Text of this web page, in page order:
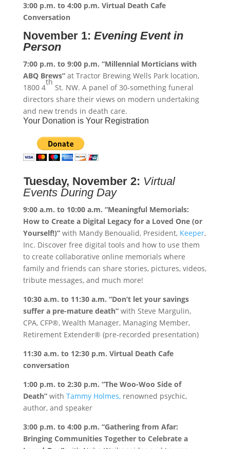
3:00 p.m. to 4:00 p.m. Virtual Death Cafe
Conversation
November 1: Evening Event in
Person
7:00 p.m. to 9:00 p.m. “Millennial Morticians with
ABQ Brews”at Tractor Brewing Wells Park location,
1800 4
th
St. NW. A panel of 30-something funeral
directors share their views on modern undertaking
and new trends in death care.
Your Donation is Your Registration
Tuesday, November 2: Virtual
Events During Day
9:00 a.m. to 10:00 a.m. “Meaningful Memorials:
How to Create a Digital Legacy for a Loved One (or
Yourself!)”with Mandy Benoualid, President, Keeper,
Inc. Discover free digital tools and how to use them
to create collaborative online memorials where
family and friends can share stories, pictures, videos,
tribute messages, and much more!
10:30 a.m. to 11:30 a.m. “Don’t let your savings
suffer a pre-mature death”with Steve Margulin,
CPA, CFP®, Wealth Manager, Managing Member,
Retirement Extender® (pre-recorded presentation)
11:30 a.m. to 12:30 p.m. Virtual Death Cafe
conversation
1:00 p.m. to 2:30 p.m. “The Woo-Woo Side of
Death”with Tammy Holmes,renowned psychic,
author, and speaker
3:00 p.m. to 4:00 p.m. “Gathering from Afar:
Bringing Communities Together to Celebrate a